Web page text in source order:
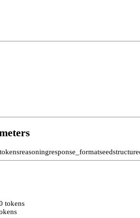
reasoningresponse_formatseed
tokens